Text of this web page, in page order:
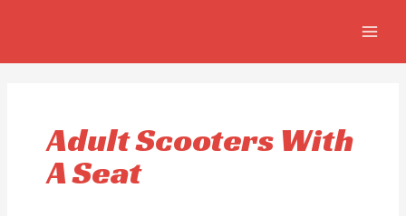
Adult Scooters With
A Seat